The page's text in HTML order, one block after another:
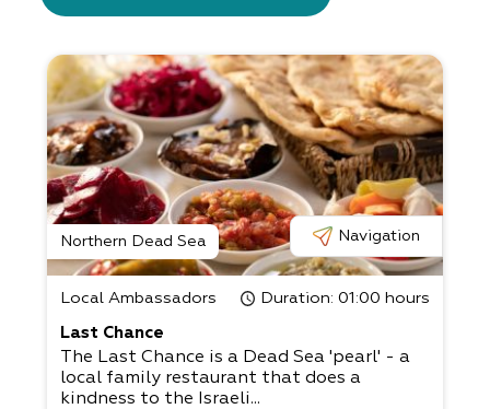
Northern Dead Sea Navigation
Local Ambassadors Duration: 01:00 hours
Last Chance
The Last Chance is a Dead Sea 'pearl' - a
local family restaurant that does a
kindness to the Israeli...